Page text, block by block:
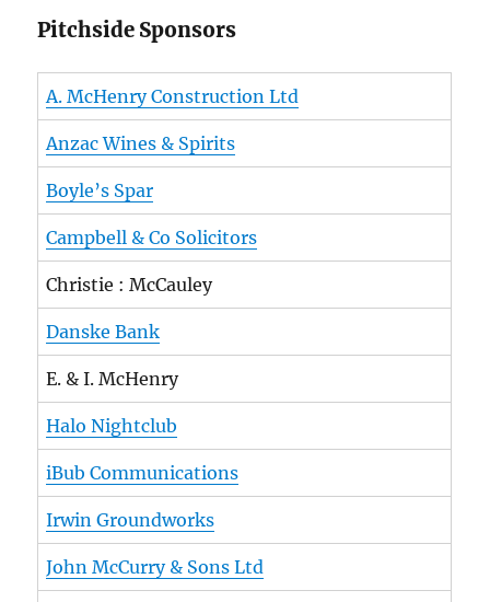
Pitchside Sponsors
A. McHenry Construction Ltd
Anzac Wines & Spirits
Boyle’s Spar
Campbell & Co Solicitors
Christie : McCauley
Danske Bank
E. & I. McHenry
Halo Nightclub
iBub Communications
Irwin Groundworks
John McCurry & Sons Ltd